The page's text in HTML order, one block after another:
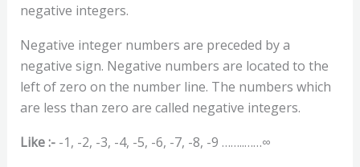
negative integers.
Negative integer numbers are preceded by a
negative sign. Negative numbers are located to the
left of zero on the number line. The numbers which
are less than zero are called negative integers.
Like :- -1, -2, -3, -4, -5, -6, -7, -8, -9 ……..……∞